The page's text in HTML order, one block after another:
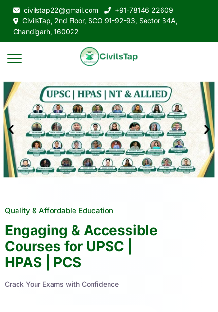
civilstap22@gmail.com
+91-78146 22609
CivilsTap, 2nd Floor, SCO 91-92-93, Sector 34A,
Chandigarh, 160022
Quality & Affordable Education
Engaging & Accessible
Courses for UPSC |
HPAS | PCS
Crack Your Exams with Confidence